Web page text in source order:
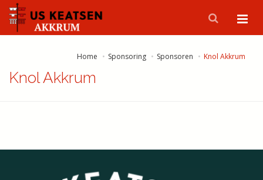
Home Sponsoring Sponsoren Knol Akkrum
Knol Akkrum